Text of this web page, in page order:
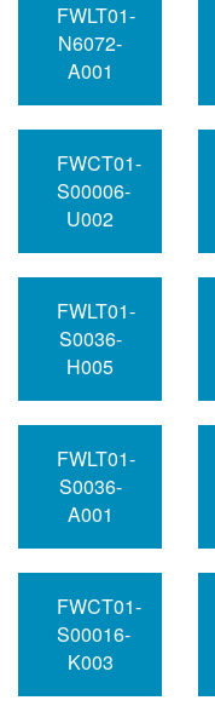
FWLT01-
N6072-
A001
FWCT01-
S00006-
U002
FWLT01-
S0036-
H005
FWLT01-
S0036-
A001
FWCT01-
S00016-
K003